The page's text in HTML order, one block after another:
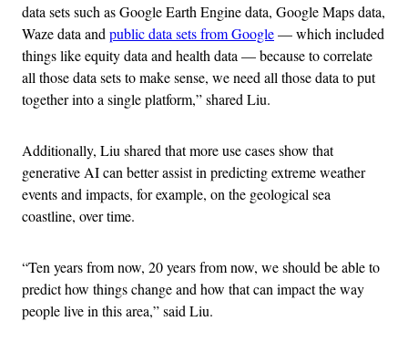
data sets such as Google Earth Engine data, Google Maps data,
Waze data and public data sets from Google— which included
things like equity data and health data — because to correlate
all those data sets to make sense, we need all those data to put
together into a single platform,” shared Liu.
Additionally, Liu shared that more use cases show that
generative AI can better assist in predicting extreme weather
events and impacts, for example, on the geological sea
coastline, over time.
“Ten years from now, 20 years from now, we should be able to
predict how things change and how that can impact the way
people live in this area,” said Liu.